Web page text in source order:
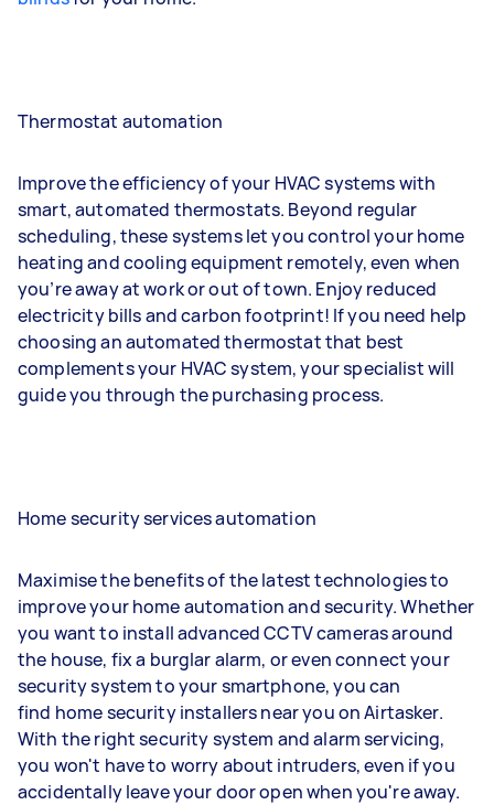
Thermostat automation
Improve the efficiency of your HVAC systems with
smart, automated thermostats. Beyond regular
scheduling, these systems let you control your home
heating and cooling equipment remotely, even when
you’re away at work or out of town. Enjoy reduced
electricity bills and carbon footprint! If you need help
choosing an automated thermostat that best
complements your HVAC system, your specialist will
guide you through the purchasing process.
Home security services automation
Maximise the benefits of the latest technologies to
improve your home automation and security. Whether
you want to install advanced CCTV cameras around
the house, fix a burglar alarm, or even connect your
security system to your smartphone, you can
find home security installers near you on Airtasker.
With the right security system and alarm servicing,
you won't have to worry about intruders, even if you
accidentally leave your door open when you're away.